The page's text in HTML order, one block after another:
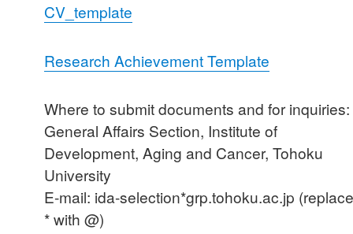
CV_template
Research Achievement Template
Where to submit documents and for inquiries:
General Affairs Section, Institute of
Development, Aging and Cancer, Tohoku
University
E-mail: ida-selection*grp.tohoku.ac.jp (replace
* with @)